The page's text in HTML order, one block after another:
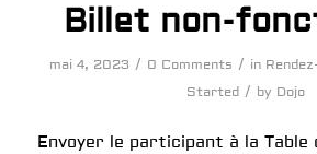
Billet non-
mai 4, 2023 / 0 Comments / in
Started / by Dojo
Envoyer le participant à la Table